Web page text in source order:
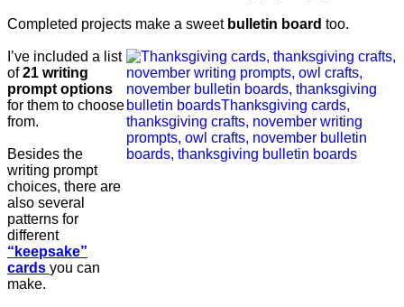
Completed projects make a sweet bulletin board too.
I’ve included a list
of21 writing
prompt options
for them to choose
from.
Besides the
writing prompt
choices, there are
also several
patterns for
different
“keepsake”
cards you can
make.